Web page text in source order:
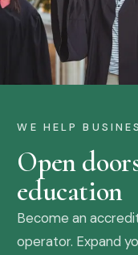
WE HELP
Open
education
Become an
operator. Expand